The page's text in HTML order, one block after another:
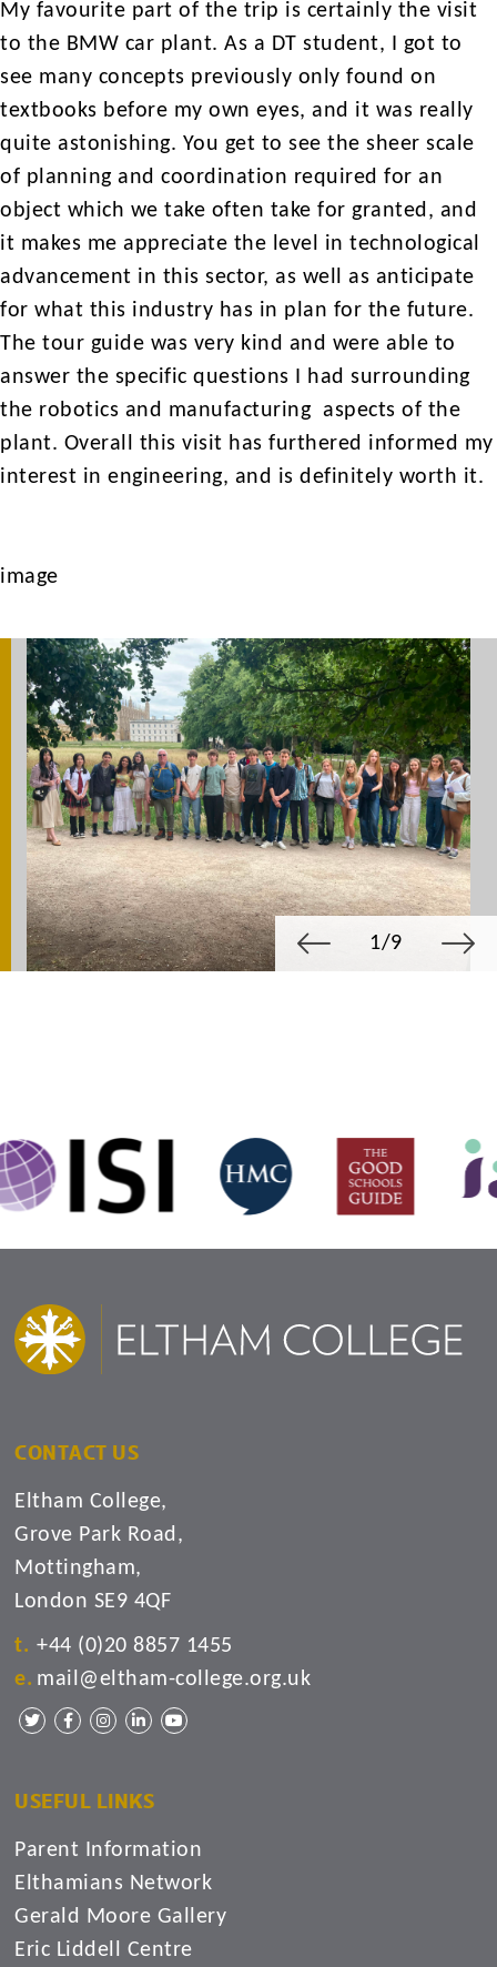
My favourite part of the trip is certainly the visit
to the BMW car plant. As a DT student, I got to
see many concepts previously only found on
textbooks before my own eyes, and it was really
quite astonishing. You get to see the sheer scale
of planning and coordination required for an
object which we take often take for granted, and
it makes me appreciate the level in technological
advancement in this sector, as well as anticipate
for what this industry has in plan for the future.
The tour guide was very kind and were able to
answer the specific questions I had surrounding
the robotics and manufacturing aspects of the
plant. Overall this visit has furthered informed my
interest in engineering, and is definitely worth it.
image
1/9
CONTACT US
Eltham College,
Grove Park Road,
Mottingham,
London SE9 4QF
+44 (0)20 8857 1455
mail@eltham-college.org.uk
USEFUL LINKS
Parent Information
Elthamians Network
Gerald Moore Gallery
Eric Liddell Centre